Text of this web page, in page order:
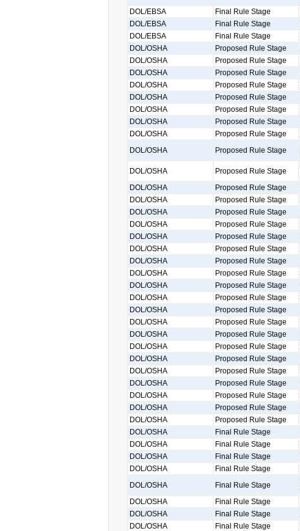
DOL/EBSA
Final Rule Stage
DOL/EBSA
Final Rule Stage
DOL/EBSA
Final Rule Stage
DOL/OSHA
Proposed Rule Stage
DOL/OSHA
Proposed Rule Stage
DOL/OSHA
Proposed Rule Stage
DOL/OSHA
Proposed Rule Stage
DOL/OSHA
Proposed Rule Stage
DOL/OSHA
Proposed Rule Stage
DOL/OSHA
Proposed Rule Stage
DOL/OSHA
Proposed Rule Stage
DOL/OSHA
Proposed Rule Stage
DOL/OSHA Proposed Rule Stage
DOL/OSHA
Proposed Rule Stage
DOL/OSHA
Proposed Rule Stage
DOL/OSHA
Proposed Rule Stage
DOL/OSHA
Proposed Rule Stage
DOL/OSHA
Proposed Rule Stage
DOL/OSHA
Proposed Rule Stage
DOL/OSHA
Proposed Rule Stage
DOL/OSHA
Proposed Rule Stage
DOL/OSHA
Proposed Rule Stage
DOL/OSHA
Proposed Rule Stage
DOL/OSHA
Proposed Rule Stage
DOL/OSHA
Proposed Rule Stage
DOL/OSHA
Proposed Rule Stage
DOL/OSHA
Proposed Rule Stage
DOL/OSHA
Proposed Rule Stage
DOL/OSHA
Proposed Rule Stage
DOL/OSHA
Proposed Rule Stage
DOL/OSHA
Proposed Rule Stage
DOL/OSHA
Proposed Rule Stage
DOL/OSHA
Proposed Rule Stage
DOL/OSHA
Final Rule Stage
DOL/OSHA
Final Rule Stage
DOL/OSHA
Final Rule Stage
DOL/OSHA
Final Rule Stage
DOL/OSHA
Final Rule Stage
DOL/OSHA
Final Rule Stage
DOL/OSHA
Final Rule Stage
DOL/OSHA
Final Rule Stage